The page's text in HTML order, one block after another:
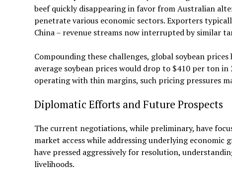
beef quickly disappearing in favor from Australian
penetrate various economic sectors. Exporters
China – revenue streams now interrupted by similar
Compounding these challenges, global soybean
average soybean prices would drop to $410 per ton
operating with thin margins, such pricing pressures
Diplomatic Efforts and Future Prospects
The current negotiations, while preliminary, have
market access while addressing underlying
have pressed aggressively for resolution,
livelihoods.